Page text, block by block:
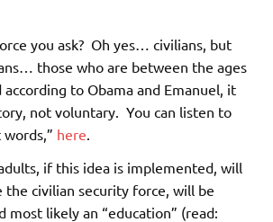
you ask? Oh yes… civilians, but
those who are between the ages
to Obama and Emanuel, it
not voluntary. You can listen to
here
if this idea is implemented, will
the civilian security force, will be
most likely an “education” (read: